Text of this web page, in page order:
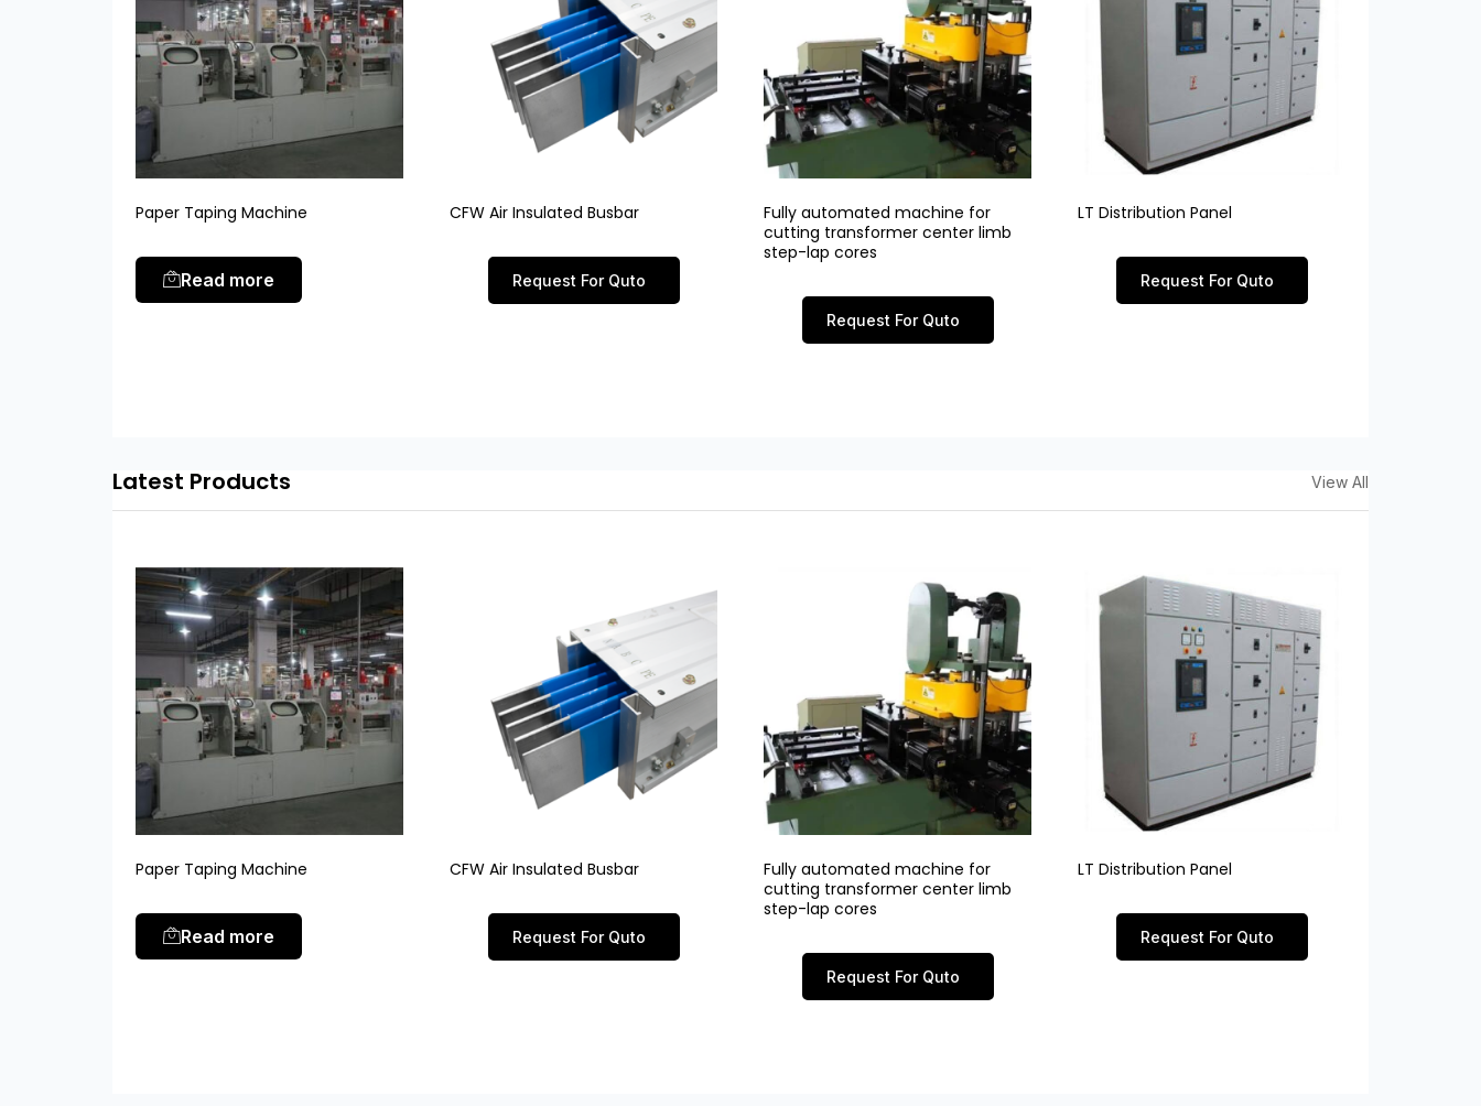
Paper Taping Machine
Read more
CFW Air Insulated Busbar
Request For Quto
Fully automated machine for
cutting transformer center limb
step-lap cores
Request For Quto
LT Distribution Panel
Request For Quto
Latest Products View All
Paper Taping Machine
Read more
CFW Air Insulated Busbar
Request For Quto
Fully automated machine for
cutting transformer center limb
step-lap cores
Request For Quto
LT Distribution Panel
Request For Quto